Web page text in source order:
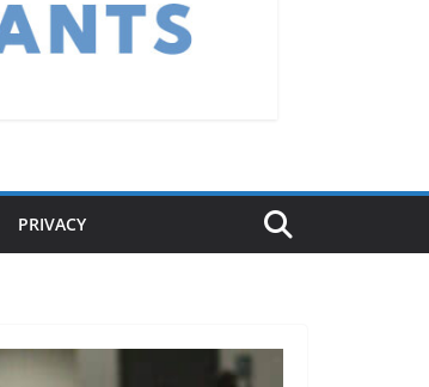
PRIVACY